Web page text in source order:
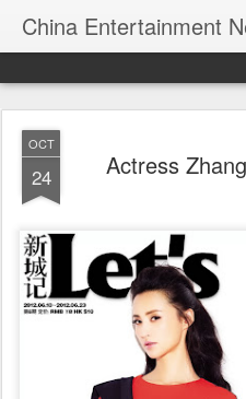
China Entertainment
OCT
24 Actress